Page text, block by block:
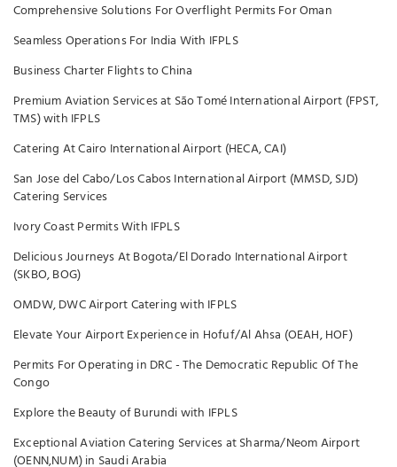
Comprehensive Solutions For Overflight Permits For Oman
Seamless Operations For India With IFPLS
Business Charter Flights to China
Premium Aviation Services at São Tomé International Airport (FPST,
TMS) with IFPLS
Catering At Cairo International Airport (HECA, CAI)
San Jose del Cabo/Los Cabos International Airport (MMSD, SJD)
Catering Services
Ivory Coast Permits With IFPLS
Delicious Journeys At Bogota/El Dorado International Airport
(SKBO, BOG)
OMDW, DWC Airport Catering with IFPLS
Elevate Your Airport Experience in Hofuf/Al Ahsa (OEAH, HOF)
Permits For Operating in DRC - The Democratic Republic Of The
Congo
Explore the Beauty of Burundi with IFPLS
Exceptional Aviation Catering Services at Sharma/Neom Airport
(OENN,NUM) in Saudi Arabia